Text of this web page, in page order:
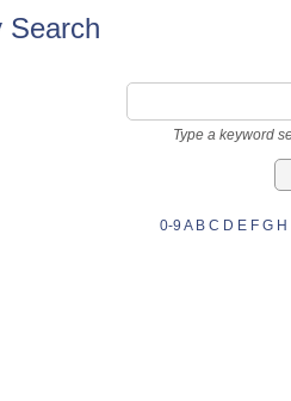
Search
Type a keyword
0-9 A B C D E F G H